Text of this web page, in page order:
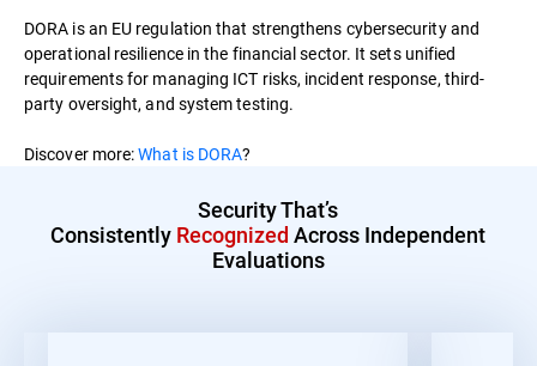
DORA is an EU regulation that strengthens cybersecurity and
operational resilience in the financial sector. It sets unified
requirements for managing ICT risks, incident response, third-
party oversight, and system testing.
Discover more:What is DORA?
Security That’s
Consistently Recognized Across Independent
Evaluations